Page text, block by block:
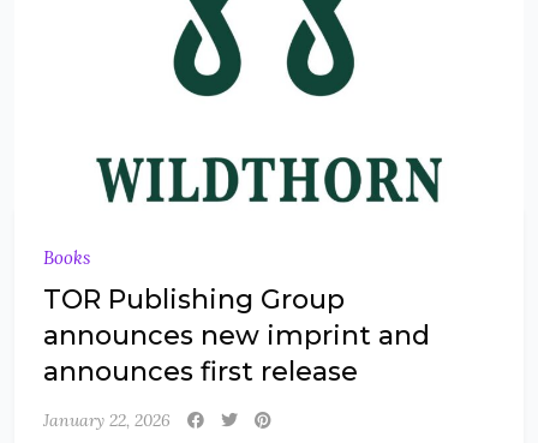
Books
TOR Publishing Group
announces new imprint and
announces first release
January 22, 2026